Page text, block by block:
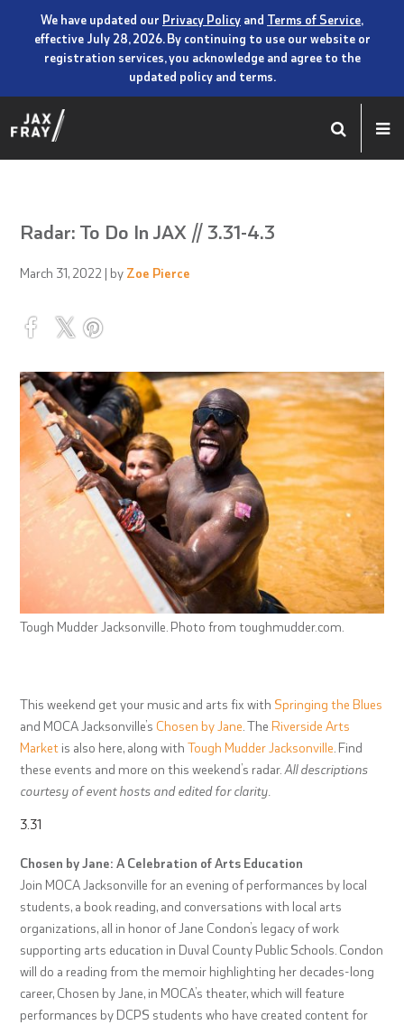
We have updated our Privacy Policy and Terms of Service,
effective July 28, 2026. By continuing to use our website or
registration services, you acknowledge and agree to the
updated policy and terms.
Radar: To Do In JAX // 3.31-4.3
March 31, 2022 | by Zoe Pierce
Tough Mudder Jacksonville. Photo from toughmudder.com.
This weekend get your music and arts fix with Springing the Blues
and MOCA Jacksonville’sChosen by Jane . TheRiverside Arts
Market is also here, along withTough Mudder Jacksonville . Find
these events and more on this weekend’s radar. All descriptions
courtesy of event hosts and edited for clarity.
3.31
Chosen by Jane: A Celebration of Arts Education
Join MOCA Jacksonville for an evening of performances by local
students, a book reading, and conversations with local arts
organizations, all in honor of Jane Condon’s legacy of work
supporting arts education in Duval County Public Schools. Condon
will do a reading from the memoir highlighting her decades-long
career, Chosen by Jane, in MOCA’s theater, which will feature
performances by DCPS students who have created content for